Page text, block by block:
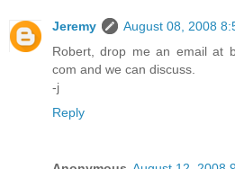
Jeremy
August 08, 2008
Robert, drop me an email at
com and we can discuss.
-j
Reply